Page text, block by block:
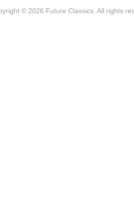
© 2026 Future Classics. All rights